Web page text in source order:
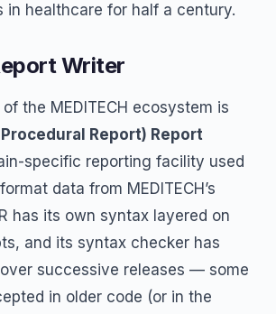
in healthcare for half a century.
Writer
the MEDITECH ecosystem is
Procedural Report) Report
specific reporting facility used
data from MEDITECH’s
has its own syntax layered on
and its syntax checker has
successive releases — some
in older code (or in the